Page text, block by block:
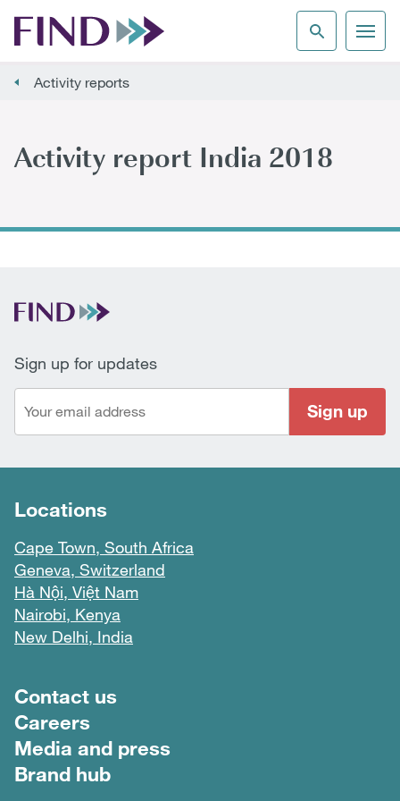
Activity reports
Activity report India 2018
Sign up for updates
Sign up
Locations
Cape Town, South Africa
Geneva, Switzerland
Hà Nội, Việt Nam
Nairobi, Kenya
New Delhi, India
Footer menu
Contact us
Careers
Media and press
Brand hub